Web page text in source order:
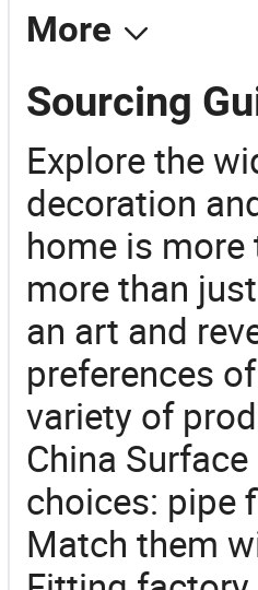
More
Sourcing
Explore the
decoration
home is more
more than
an art and
preferences
variety of
China
choices: pipe
Match them